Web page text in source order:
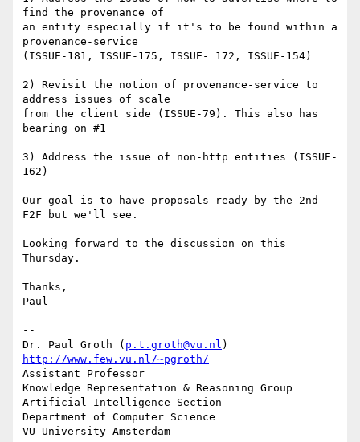
find the provenance of
an entity especially if it's to be found within a
provenance-service
(ISSUE-181, ISSUE-175, ISSUE- 172, ISSUE-154)
2) Revisit the notion of provenance-service to
address issues of scale
from the client side (ISSUE-79). This also has
bearing on #1
3) Address the issue of non-http entities (ISSUE-
162)
Our goal is to have proposals ready by the 2nd
F2F but we'll see.
Looking forward to the discussion on this
Thursday.
Thanks,
Paul
--
Dr. Paul Groth ( p.t.groth@vu.nl
http://www.few.vu.nl/~pgroth/
Assistant Professor
Knowledge Representation & Reasoning Group
Artificial Intelligence Section
Department of Computer Science